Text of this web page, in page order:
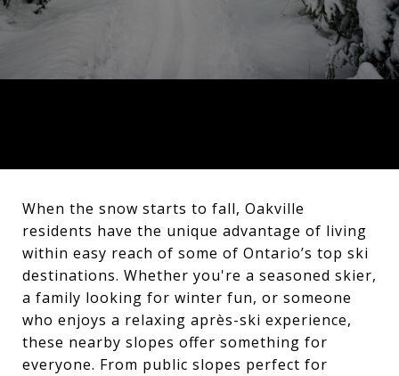
When the snow starts to fall, Oakville
residents have the unique advantage of living
within easy reach of some of Ontario’s top ski
destinations. Whether you're a seasoned skier,
a family looking for winter fun, or someone
who enjoys a relaxing après-ski experience,
these nearby slopes offer something for
everyone. From public slopes perfect for